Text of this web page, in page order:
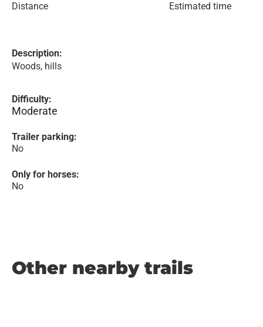
Distance Estimated time
Description:
Woods, hills
Difficulty:
Moderate
Trailer parking:
No
Only for horses:
No
Other nearby trails